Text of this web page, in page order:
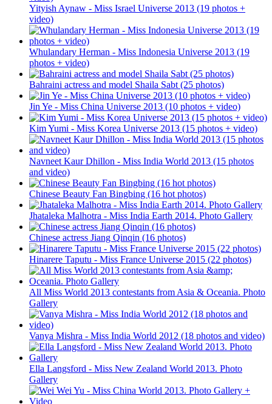
Yityish Aynaw - Miss Israel Universe 2013 (19 photos +
video)
Whulandary Herman - Miss Indonesia Universe 2013 (19
photos + video)
Bahraini actress and model Shaila Sabt (25 photos)
Jin Ye - Miss China Universe 2013 (10 photos + video)
Kim Yumi - Miss Korea Universe 2013 (15 photos + video)
Navneet Kaur Dhillon - Miss India World 2013 (15 photos
and video)
Chinese Beauty Fan Bingbing (16 hot photos)
Jhataleka Malhotra - Miss India Earth 2014. Photo Gallery
Chinese actress Jiang Qinqin (16 photos)
Hinarere Taputu - Miss France Universe 2015 (22 photos)
All Miss World 2013 contestants from Asia & Oceania. Photo
Gallery
Vanya Mishra - Miss India World 2012 (18 photos and video)
Ella Langsford - Miss New Zealand World 2013. Photo
Gallery